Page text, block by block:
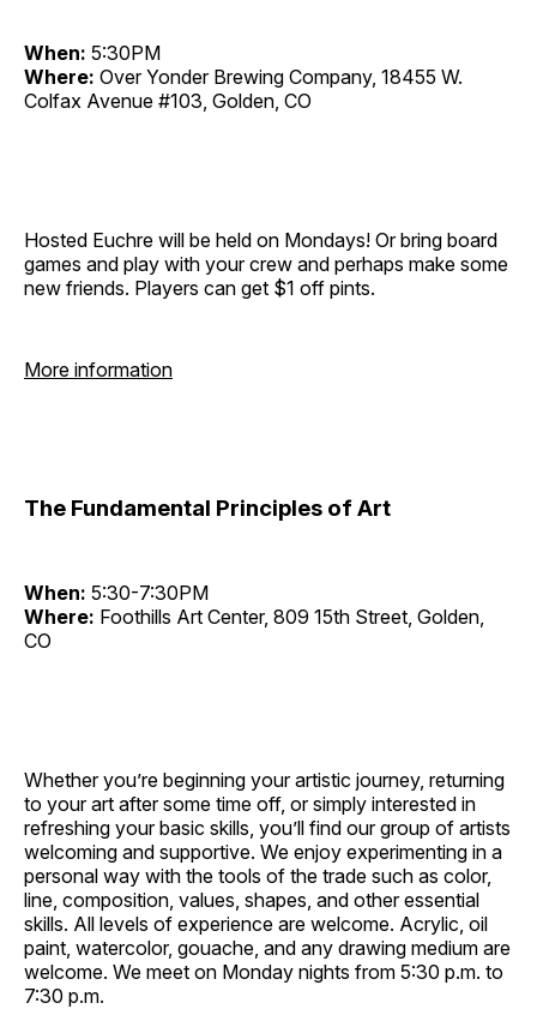
When: 5:30PM
Where: Over Yonder Brewing Company, 18455 W.
Colfax Avenue #103, Golden, CO
Hosted Euchre will be held on Mondays! Or bring board
games and play with your crew and perhaps make some
new friends. Players can get $1 off pints.
More information
The Fundamental Principles of Art
When: 5:30-7:30PM
Where: Foothills Art Center, 809 15th Street, Golden,
CO
Whether you’re beginning your artistic journey, returning
to your art after some time off, or simply interested in
refreshing your basic skills, you’ll find our group of artists
welcoming and supportive. We enjoy experimenting in a
personal way with the tools of the trade such as color,
line, composition, values, shapes, and other essential
skills. All levels of experience are welcome. Acrylic, oil
paint, watercolor, gouache, and any drawing medium are
welcome. We meet on Monday nights from 5:30 p.m. to
7:30 p.m.